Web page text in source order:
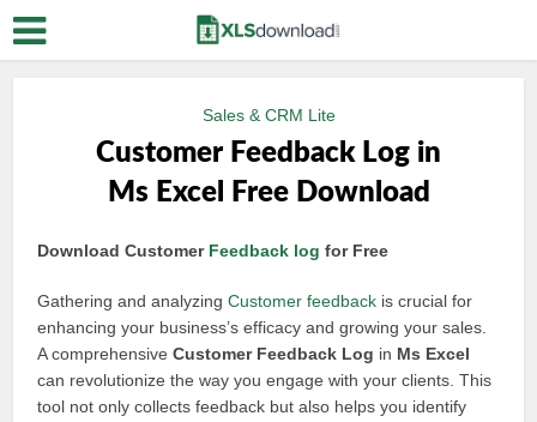
Sales & CRM Lite
Customer Feedback Log in
Ms Excel Free Download
Download Customer Feedback log for Free
Gathering and analyzingCustomer feedback is crucial for
enhancing your business’s efficacy and growing your sales.
A comprehensiveCustomer Feedback Log in Ms Excel
can revolutionize the way you engage with your clients. This
tool not only collects feedback but also helps you identify